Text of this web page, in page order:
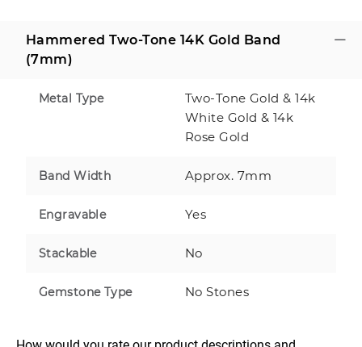
Hammered Two-Tone 14K Gold Band
(7mm)
Metal Type
Two-Tone Gold & 14k
White Gold & 14k
Rose Gold
Band Width Approx. 7mm
Engravable Yes
Stackable No
Gemstone Type No Stones